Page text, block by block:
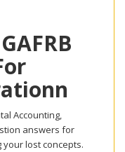
Accounting,
answers for
your lost concepts.